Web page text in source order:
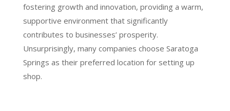
fostering growth and innovation, providing a warm,
supportive environment that significantly
contributes to businesses’ prosperity.
Unsurprisingly, many companies choose Saratoga
Springs as their preferred location for setting up
shop.